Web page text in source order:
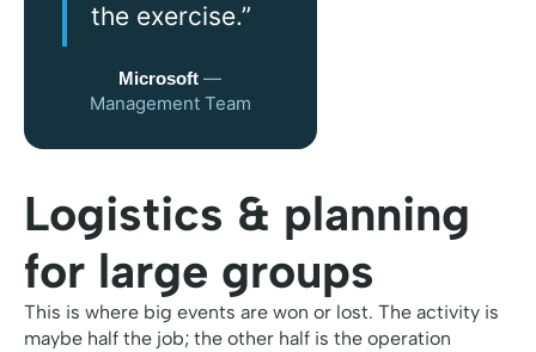
the exercise.”
Microsoft —
Management Team
Logistics & planning
for large groups
This is where big events are won or lost. The activity is
maybe half the job; the other half is the operation